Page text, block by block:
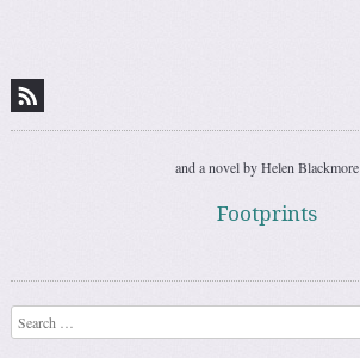
and a novel by Helen Blackmore
Footprints
Search